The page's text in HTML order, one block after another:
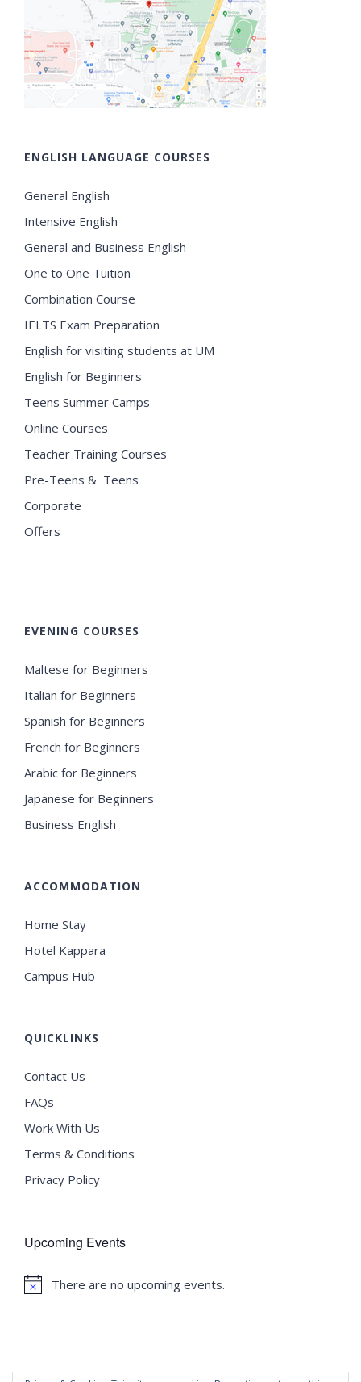
ENGLISH LANGUAGE COURSES
General English
Intensive English
General and Business English
One to One Tuition
Combination Course
IELTS Exam Preparation
English for visiting students at UM
English for Beginners
Teens Summer Camps
Online Courses
Teacher Training Courses
Pre-Teens & Teens
Corporate
Offers
EVENING COURSES
Maltese for Beginners
Italian for Beginners
Spanish for Beginners
French for Beginners
Arabic for Beginners
Japanese for Beginners
Business English
ACCOMMODATION
Home Stay
Hotel Kappara
Campus Hub
QUICKLINKS
Contact Us
FAQs
Work With Us
Terms & Conditions
Privacy Policy
Upcoming Events
Notice
There are no upcoming events.